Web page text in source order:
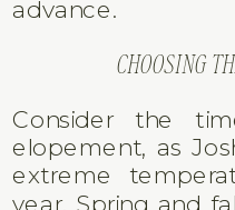
advance.
CHOOSING
Consider the
elopement, as
extreme
year. Spring and